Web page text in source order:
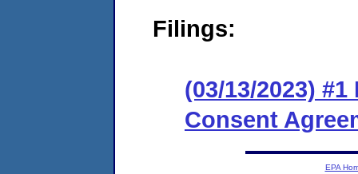
Filings:
(03/13/2023)
Consent
EPA